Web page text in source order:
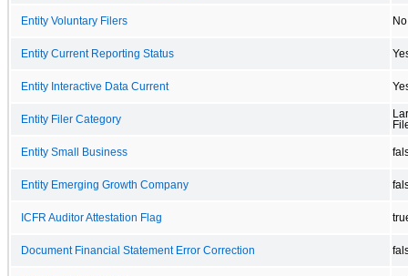
Entity Voluntary Filers No
Entity Current Reporting Status
Entity Interactive Data Current
Entity Filer Category
Entity Small Business
Entity Emerging Growth Company
ICFR Auditor Attestation Flag
Document Financial Statement Error Correction